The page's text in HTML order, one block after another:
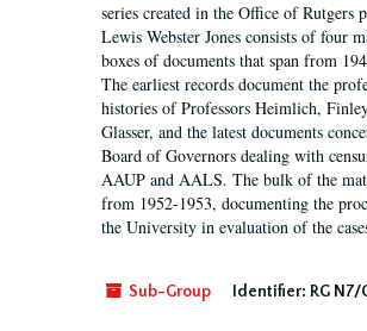
series created in the Office of Rutgers
Lewis Webster Jones consists of four
boxes of documents that span from
The earliest records document the
histories of Professors Heimlich,
Glasser, and the latest documents
Board of Governors dealing with
AAUP and AALS. The bulk of the
from 1952-1953, documenting the
the University in evaluation of the
Sub-Group Identifier: RG